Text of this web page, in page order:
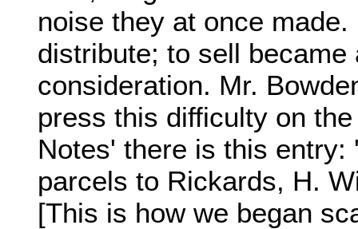
noise they at once
distribute; to sell
consideration. Mr.
press this difficulty on
Notes' there is this
parcels to Rickards, H.
[This is how we began